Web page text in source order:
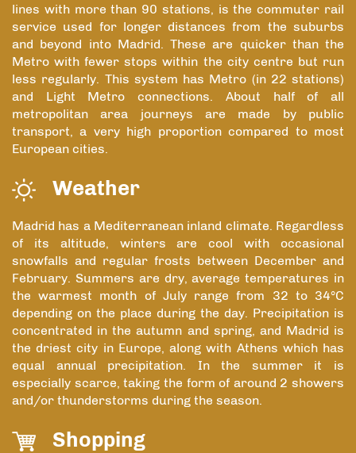
lines with more than 90 stations, is the commuter rail
service used for longer distances from the suburbs
and beyond into Madrid. These are quicker than the
Metro with fewer stops within the city centre but run
less regularly. This system has Metro (in 22 stations)
and Light Metro connections. About half of all
metropolitan area journeys are made by public
transport, a very high proportion compared to most
European cities.
Weather
Madrid has a Mediterranean inland climate. Regardless
of its altitude, winters are cool with occasional
snowfalls and regular frosts between December and
February. Summers are dry, average temperatures in
the warmest month of July range from 32 to 34°C
depending on the place during the day. Precipitation is
concentrated in the autumn and spring, and Madrid is
the driest city in Europe, along with Athens which has
equal annual precipitation. In the summer it is
especially scarce, taking the form of around 2 showers
and/or thunderstorms during the season.
Shopping